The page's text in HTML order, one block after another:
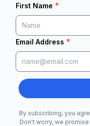
First Name *
Email Address *
By subscribing, you
Don't worry, we